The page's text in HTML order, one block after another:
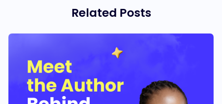
Related Posts